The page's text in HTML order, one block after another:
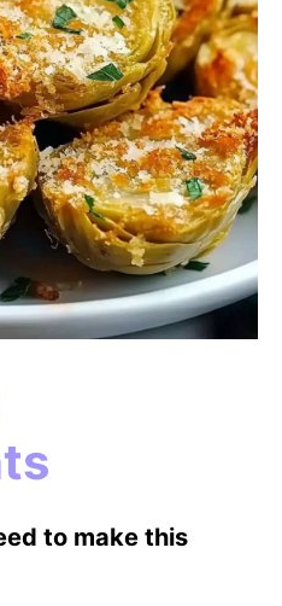
o
to make this